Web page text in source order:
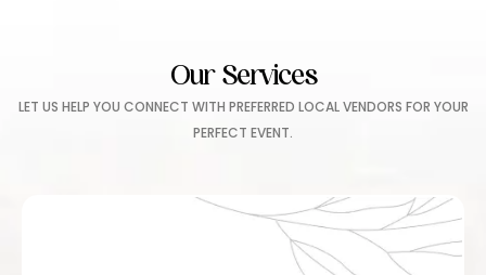
Our Services
LET US HELP YOU CONNECT WITH PREFERRED LOCAL VENDORS FOR YOUR
PERFECT EVENT.